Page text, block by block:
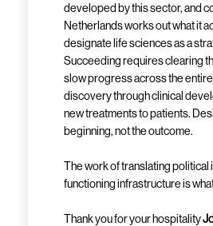
developed by this sector, and
Netherlands works out what it
designate life sciences as a
Succeeding requires clearing
slow progress across the
discovery through clinical
new treatments to patients.
beginning, not the outcome.
The work of translating political
functioning infrastructure is
Thank you for your hospitality